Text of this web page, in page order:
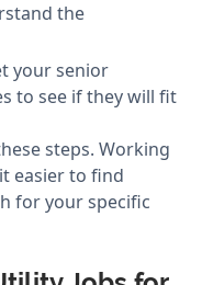
the
your senior
to see if they will fit
steps. Working
easier to find
for your specific